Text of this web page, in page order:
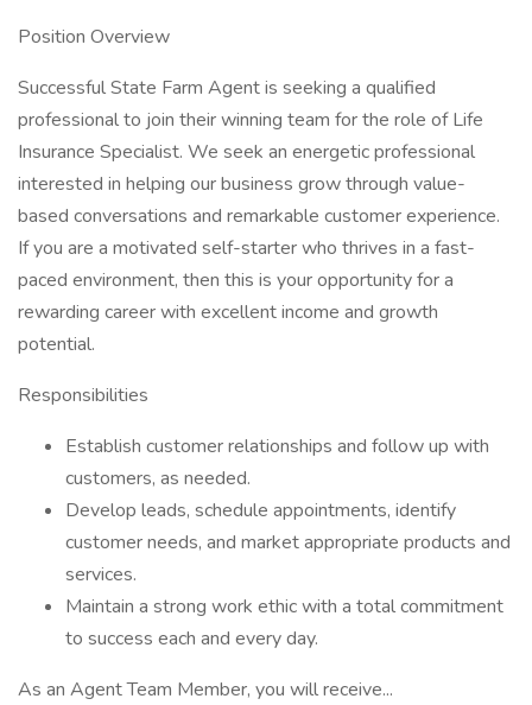
Position Overview
Successful State Farm Agent is seeking a qualified
professional to join their winning team for the role of Life
Insurance Specialist. We seek an energetic professional
interested in helping our business grow through value-
based conversations and remarkable customer experience.
If you are a motivated self-starter who thrives in a fast-
paced environment, then this is your opportunity for a
rewarding career with excellent income and growth
potential.
Responsibilities
Establish customer relationships and follow up with
customers, as needed.
Develop leads, schedule appointments, identify
customer needs, and market appropriate products and
services.
Maintain a strong work ethic with a total commitment
to success each and every day.
As an Agent Team Member, you will receive...